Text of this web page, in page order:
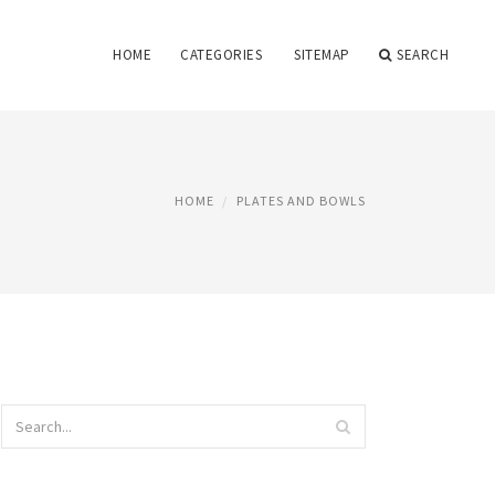
HOME CATEGORIES SITEMAP SEARCH
HOME PLATES AND BOWLS